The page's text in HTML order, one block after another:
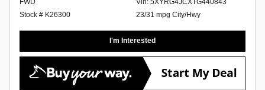
FWD
Stock # K26300
Vin: 5XYRG4JCXTG440843
23/31 mpg City/Hwy
I'm Interested